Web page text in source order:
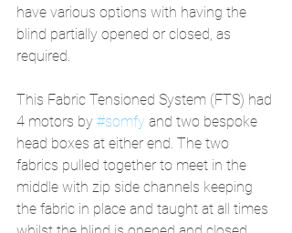
have various options with having the
blind partially opened or closed, as
required.
This Fabric Tensioned System (FTS) had
4 motors by #somfy and two bespoke
head boxes at either end. The two
fabrics pulled together to meet in the
middle with zip side channels keeping
the fabric in place and taught at all times